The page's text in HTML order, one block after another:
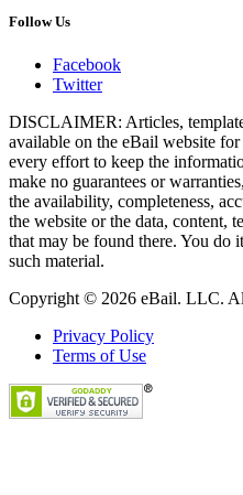
Follow Us
Facebook
Twitter
DISCLAIMER: Articles,
available on the eBail website
every effort to keep the
make no guarantees or
the availability, completeness,
the website or the data, content,
that may be found there. You
such material.
Copyright © 2026 eBail. LLC.
Privacy Policy
Terms of Use